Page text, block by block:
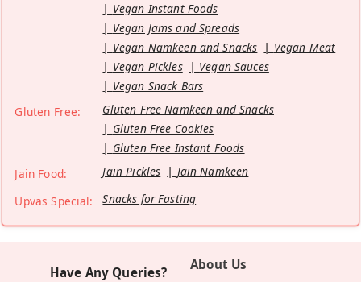
Vegan Instant Foods
Vegan Jams and Spreads
Vegan Namkeen and Snacks
Vegan Meat
Vegan Pickles
Vegan Sauces
Vegan Snack Bars
Gluten Free:
Gluten Free Namkeen and Snacks
Gluten Free Cookies
Gluten Free Instant Foods
Jain Food:
Jain Pickles
Jain Namkeen
Upvas Special:
Snacks for Fasting
Have Any Queries? About Us